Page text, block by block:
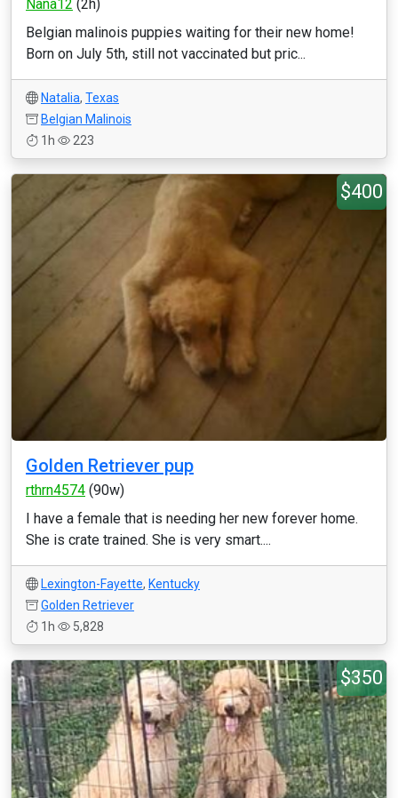
Nana12 (2h)
Belgian malinois puppies waiting for their new home!
Born on July 5th, still not vaccinated but pric...
Natalia, Texas
Belgian Malinois
1h
223
$400
Golden Retriever pup
rthrn4574 (90w)
I have a female that is needing her new forever home.
She is crate trained. She is very smart....
Lexington-Fayette, Kentucky
Golden Retriever
1h
5,828
$350